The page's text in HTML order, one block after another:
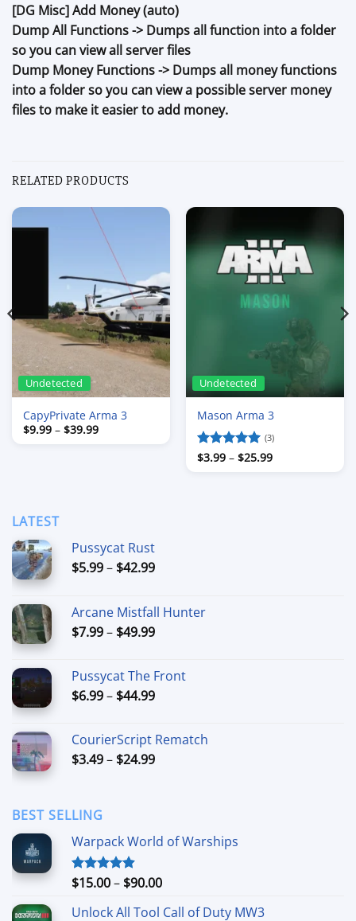
[DG Misc] Add Money (auto)
Dump All Functions -> Dumps all function into a folder
so you can view all server files
Dump Money Functions -> Dumps all money functions
into a folder so you can view a possible server money
files to make it easier to add money.
RELATED PRODUCTS
Undetected
CapyPrivate Arma 3
$9.99 – $39.99Price
Undetected
Mason Arma 3
Rated5
(3)
$3.99 – $25.99Price
LATEST
Pussycat Rust
$5.99– $42.99Price
through
$42.99
Arcane Mistfall Hunter
$7.99– $49.99Price
through
$49.99
Pussycat The Front
$6.99– $44.99Price
through
$44.99
CourierScript Rematch
$3.49– $24.99Price
BEST SELLING
Warpack World of Warships
Rated4.90
$15.00– $90.00Price
$15.00
Unlock All Tool Call of Duty MW3